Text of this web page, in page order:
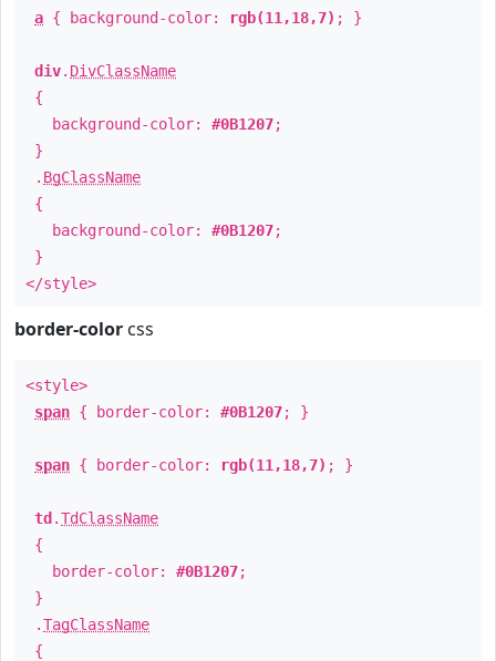
a { background-color: rgb(11,18,7) ; }
div. DivClassName
{
background-color: #0B1207;
}
. BgClassName
{
background-color: #0B1207;
}
</style>
border-color css
<style>
span { border-color: #0B1207; }
span { border-color: rgb(11,18,7) ; }
td .TdClassName
{
border-color: #0B1207;
}
.TagClassName
{